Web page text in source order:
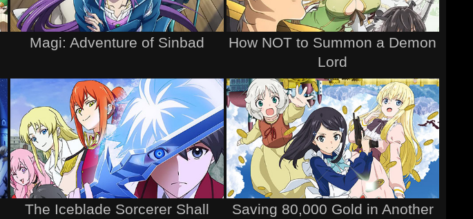
Magi: Adventure of Sinbad
How NOT to Summon a Demon
Lord
The Iceblade Sorcerer Shall
Saving 80,000 Gold in Another